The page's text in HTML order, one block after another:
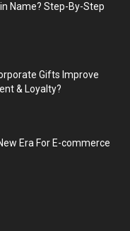
Name? Step-By-Step
Gifts Improve
& Loyalty?
Era For E-commerce